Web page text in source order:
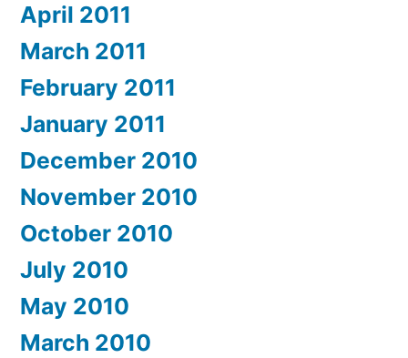
April 2011
March 2011
February 2011
January 2011
December 2010
November 2010
October 2010
July 2010
May 2010
March 2010